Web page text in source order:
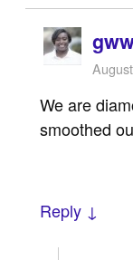
We are
smoothed
Reply ↓